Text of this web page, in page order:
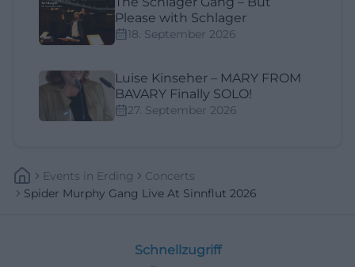
Please with Schlager
18. September 2026
Luise Kinseher – MARY FROM
BAVARY Finally SOLO!
27. September 2026
Events In Erding
Concerts
Spider Murphy Gang Live At Sinnflut 2026
Schnellzugriff